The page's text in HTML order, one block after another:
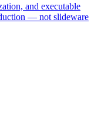
and executable
— not slideware